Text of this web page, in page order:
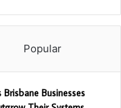
Popular
Businesses